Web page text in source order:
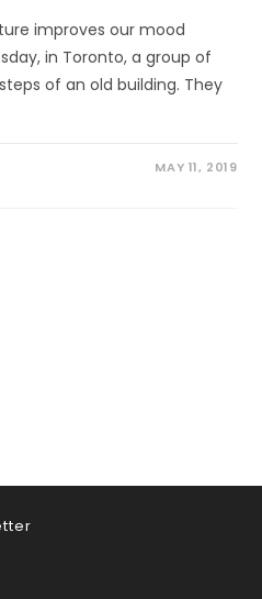
improves our mood
in Toronto, a group of
of an old building. They
MAY 11, 2019